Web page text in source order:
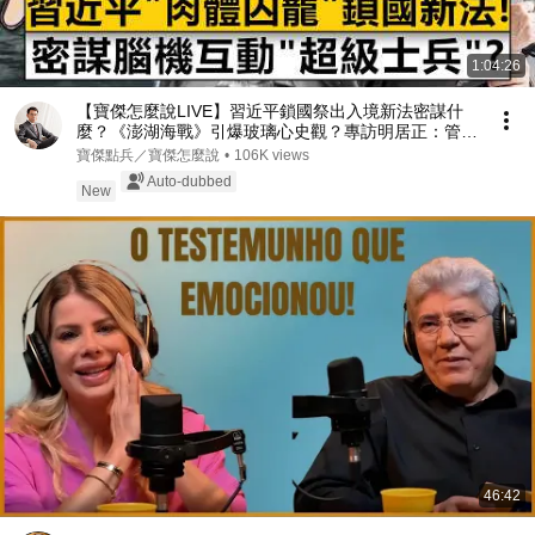
1:04:26
【寶傑怎麼說LIVE】習近平鎖國祭出入境新法密謀什
麼？《澎湖海戰》引爆玻璃心史觀？專訪明居正：管
錢、管科技、管肉體淪為西朝鮮 20260804 劉寶傑 明
寶傑點兵／寶傑怎麼說 • 106K views
New
Auto-dubbed
46:42